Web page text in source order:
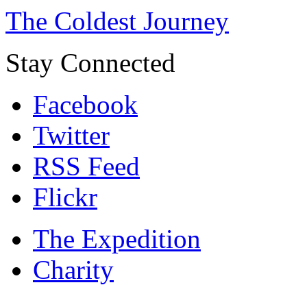
The Coldest Journey
Stay Connected
Facebook
Twitter
RSS Feed
Flickr
The Expedition
Charity